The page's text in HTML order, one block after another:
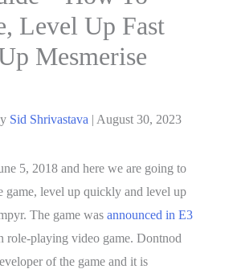
Level Up Fast
Mesmerise
Sid Shrivastava | August 30, 2023
5, 2018 and here we are going to
game, level up quickly and level up
The game was announced in E3
role-playing video game. Dontnod
of the game and it is